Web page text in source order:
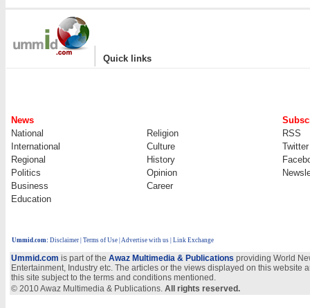
| Quick links
News
National
Religion
RSS
International
Culture
Twitter
Regional
History
Politics
Opinion
Business
Career
Education
Ummid.com: Disclaimer Terms of Use Advertise with us | Link Exchange
Ummid.com is part of the Awaz Multimedia & Publications providing World
Entertainment, Industry etc. The articles or the views displayed on this
this site subject to the terms and conditions mentioned.
© 2010 Awaz Multimedia & Publications. All rights reserved.